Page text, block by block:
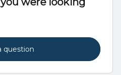
question